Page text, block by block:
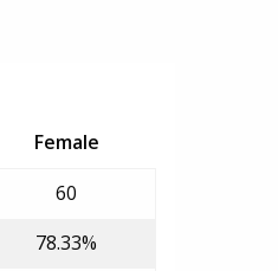
Female
60
78.33%